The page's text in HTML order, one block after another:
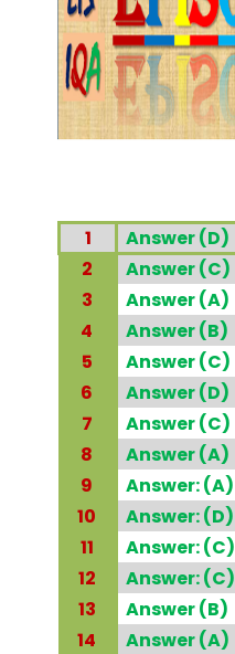
1
Answer (D)
2
Answer (C)
3
Answer (A)
4
Answer (B)
5
Answer (C)
6
Answer (D)
7
Answer (C)
8
Answer (A)
9
Answer: (A)
10
Answer: (D)
11
Answer: (C)
12
Answer: (C)
13
Answer (B)
14
Answer (A)